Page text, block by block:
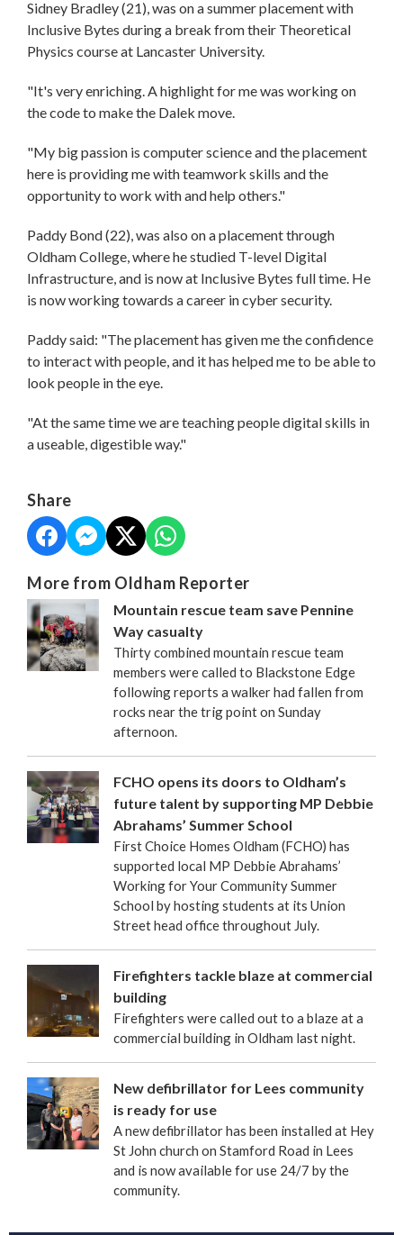
Sidney Bradley (21), was on a summer placement with
Inclusive Bytes during a break from their Theoretical
Physics course at Lancaster University.
"It's very enriching. A highlight for me was working on
the code to make the Dalek move.
"My big passion is computer science and the placement
here is providing me with teamwork skills and the
opportunity to work with and help others."
Paddy Bond (22), was also on a placement through
Oldham College, where he studied T-level Digital
Infrastructure, and is now at Inclusive Bytes full time. He
is now working towards a career in cyber security.
Paddy said: "The placement has given me the confidence
to interact with people, and it has helped me to be able to
look people in the eye.
"At the same time we are teaching people digital skills in
a useable, digestible way."
Share
More from Oldham Reporter
Mountain rescue team save Pennine
Way casualty
Thirty combined mountain rescue team
members were called to Blackstone Edge
following reports a walker had fallen from
rocks near the trig point on Sunday
afternoon.
FCHO opens its doors to Oldham’s
future talent by supporting MP Debbie
Abrahams’ Summer School
First Choice Homes Oldham (FCHO) has
supported local MP Debbie Abrahams’
Working for Your Community Summer
School by hosting students at its Union
Street head office throughout July.
Firefighters tackle blaze at commercial
building
Firefighters were called out to a blaze at a
commercial building in Oldham last night.
New defibrillator for Lees community
is ready for use
A new defibrillator has been installed at Hey
St John church on Stamford Road in Lees
and is now available for use 24/7 by the
community.